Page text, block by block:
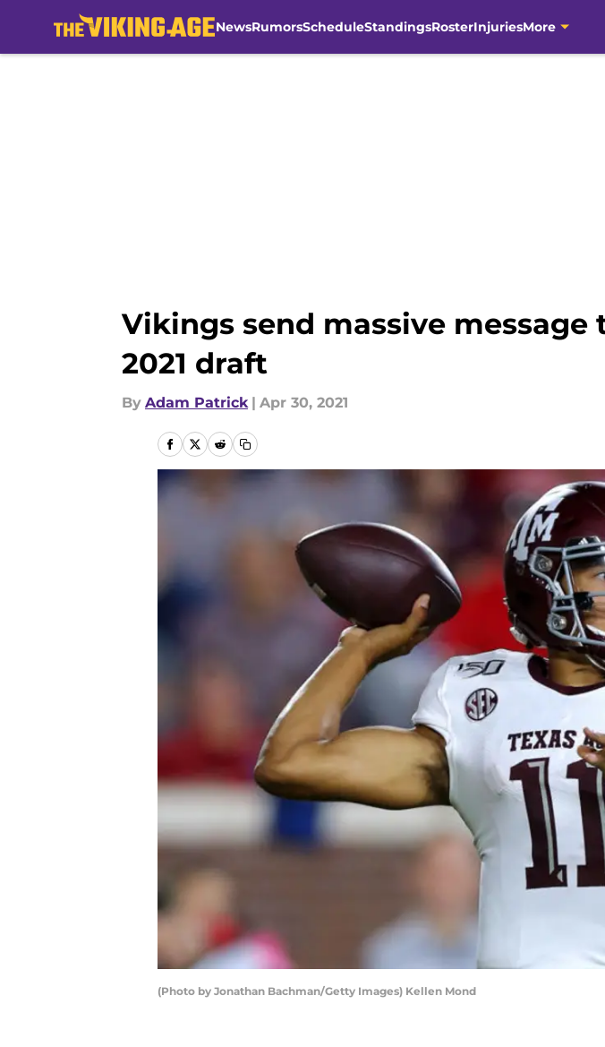
NewsRumorsScheduleStandingsRosterInjuriesMore
Vikings send massive message
2021 draft
By Adam Patrick | Apr 30, 2021
(Photo by Jonathan Bachman/Getty Images) Kellen Mond